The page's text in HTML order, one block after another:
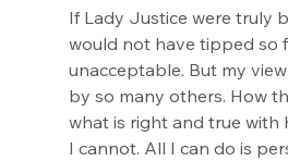
If Lady Justice were truly
would not have tipped so
unacceptable. But my
by so many others. How
what is right and true with
I cannot. All I can do is